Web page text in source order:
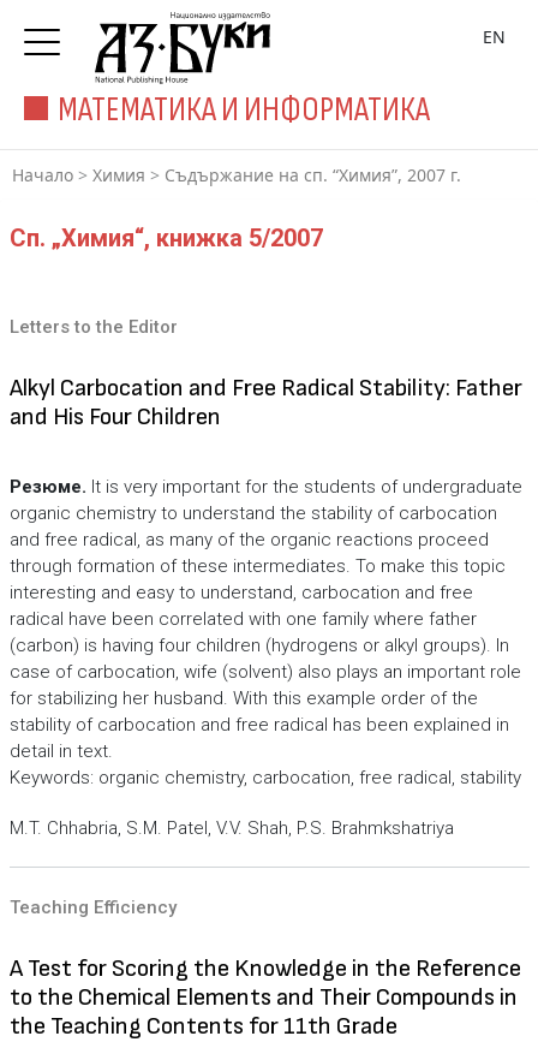
МАТЕМАТИКА И ИНФОРМАТИКА
EN
Начало > Химия > Съдържание на сп. “Химия”, 2007 г.
Сп. „Химия“, книжка 5/2007
Letters to the Editor
Alkyl Carbocation and Free Radical Stability: Father
and His Four Children
Резюме. It is very important for the students of undergraduate
organic chemistry to understand the stability of carbocation
and free radical, as many of the organic reactions proceed
through formation of these intermediates. To make this topic
interesting and easy to understand, carbocation and free
radical have been correlated with one family where father
(carbon) is having four children (hydrogens or alkyl groups). In
case of carbocation, wife (solvent) also plays an important role
for stabilizing her husband. With this example order of the
stability of carbocation and free radical has been explained in
detail in text.
Keywords: organic chemistry, carbocation, free radical, stability
M.T. Chhabria, S.M. Patel, V.V. Shah, P.S. Brahmkshatriya
Teaching Efficiency
A Test for Scoring the Knowledge in the Reference
to the Chemical Elements and Their Compounds in
the Teaching Contents for 11th Grade